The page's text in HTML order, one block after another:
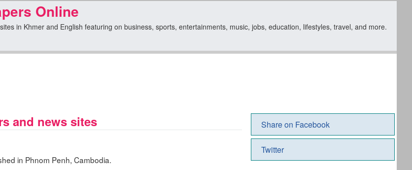
Online
in Khmer and English featuring on business, sports, entertainments, music, jobs, education, lifestyles, travel, and more.
and news sites
in Phnom Penh, Cambodia.
Share on Facebook
Twitter